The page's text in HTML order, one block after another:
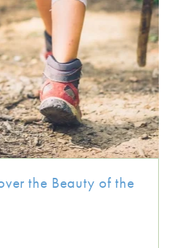
the Beauty of the